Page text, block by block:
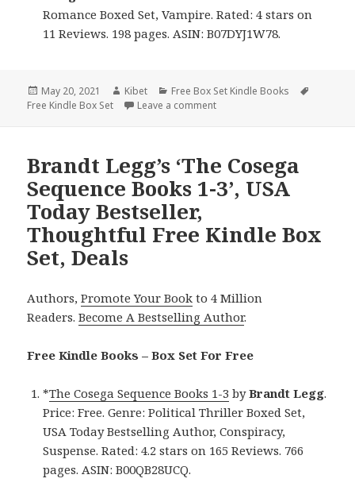
Romance Boxed Set, Vampire. Rated: 4 stars on
11 Reviews. 198 pages. ASIN: B07DYJ1W78.
Posted
on
May 20, 2021 Author
Kibet Categories
Free Box Set Kindle Books
Free Kindle Box Set
Leave a comment
Brandt Legg’s ‘The Cosega
Sequence Books 1-3’, USA
Today Bestseller,
Thoughtful Free Kindle Box
Set, Deals
Authors,Promote Your Book to 4 Million
Readers.Become A Bestselling Author.
Free Kindle Books – Box Set For Free
*The Cosega Sequence Books 1-3 byBrandt Legg.
Price: Free. Genre: Political Thriller Boxed Set,
USA Today Bestselling Author, Conspiracy,
Suspense. Rated: 4.2 stars on 165 Reviews. 766
pages. ASIN: B00QB28UCQ.